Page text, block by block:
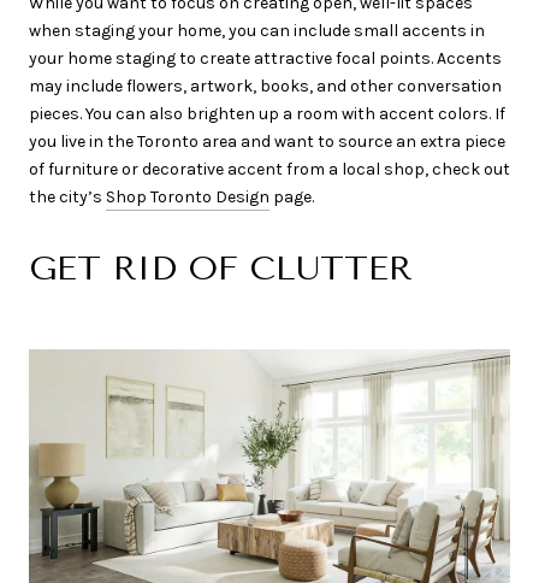
when staging your home, you can include small accents in
your home staging to create attractive focal points. Accents
may include flowers, artwork, books, and other conversation
pieces. You can also brighten up a room with accent colors. If
you live in the Toronto area and want to source an extra piece
of furniture or decorative accent from a local shop, check out
the city’s Shop Toronto Design page.
GET RID OF CLUTTER